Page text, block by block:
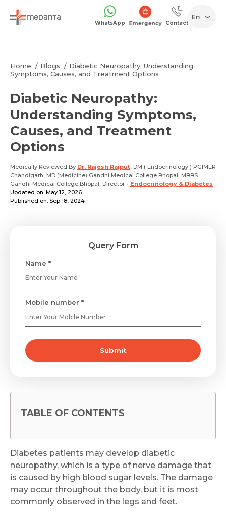
WhatsApp Emergency Contact
En
Home Blogs
Diabetic Neuropathy: Understanding
Symptoms, Causes, and Treatment Options
Diabetic Neuropathy:
Understanding Symptoms,
Causes, and Treatment
Options
Medically Reviewed By Dr. Rajesh Rajput, DM ( Endocrinology ) PGIMER
Chandigarh, MD (Medicine) Gandhi Medical College Bhopal, MBBS
Gandhi Medical College Bhopal, Director - Endocrinology & Diabetes
Updated on: May 12, 2026
Published on: Sep 18, 2024
Query Form
Name *
Mobile number *
Submit
TABLE OF CONTENTS
Diabetes patients may develop diabetic
neuropathy, which is a type of nerve damage that
is caused by high blood sugar levels. The damage
may occur throughout the body, but it is most
commonly observed in the legs and feet.